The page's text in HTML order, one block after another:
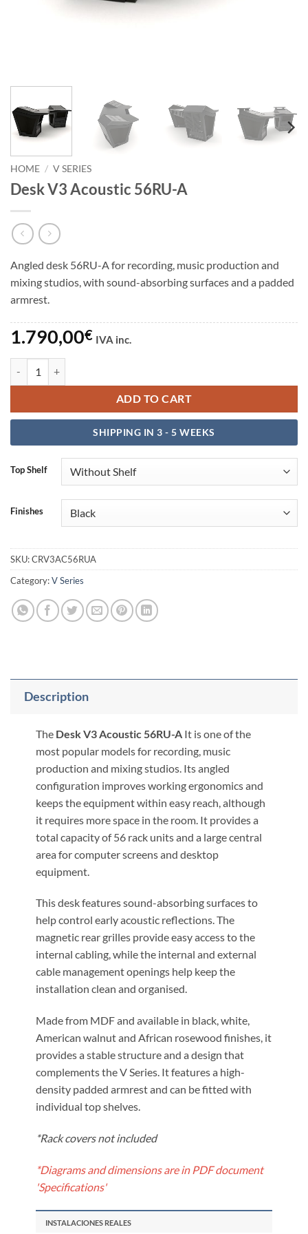
HOME / V SERIES
Desk V3 Acoustic 56RU-A
Angled desk 56RU-A for recording, music production and
mixing studios, with sound-absorbing surfaces and a padded
armrest.
1.790,00€ IVA inc.
ADD TO CART
SHIPPING IN 3 - 5 WEEKS
Top Shelf
Finishes
SKU:CRV3AC56RUA
Category:V Series
Description
The Desk V3 Acoustic 56RU-AIt is one of the
most popular models for recording, music
production and mixing studios. Its angled
configuration improves working ergonomics and
keeps the equipment within easy reach, although
it requires more space in the room. It provides a
total capacity of 56 rack units and a large central
area for computer screens and desktop
equipment.
This desk features sound-absorbing surfaces to
help control early acoustic reflections. The
magnetic rear grilles provide easy access to the
internal cabling, while the internal and external
cable management openings help keep the
installation clean and organised.
Made from MDF and available in black, white,
American walnut and African rosewood finishes, it
provides a stable structure and a design that
complements the V Series. It features a high-
density padded armrest and can be fitted with
individual top shelves.
*Rack covers not included
*Diagrams and dimensions are in PDF document
'Specifications'
INSTALACIONES REALES